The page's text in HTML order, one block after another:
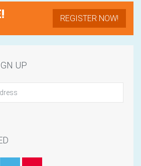
REGISTER NOW!
UP